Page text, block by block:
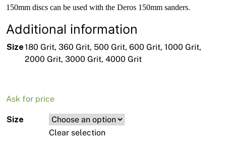
150mm discs can be used with the Deros 150mm sanders.
Additional information
Size180 Grit, 360 Grit, 500 Grit, 600 Grit, 1000 Grit,
2000 Grit, 3000 Grit, 4000 Grit
Ask for price
Size
Clear selection